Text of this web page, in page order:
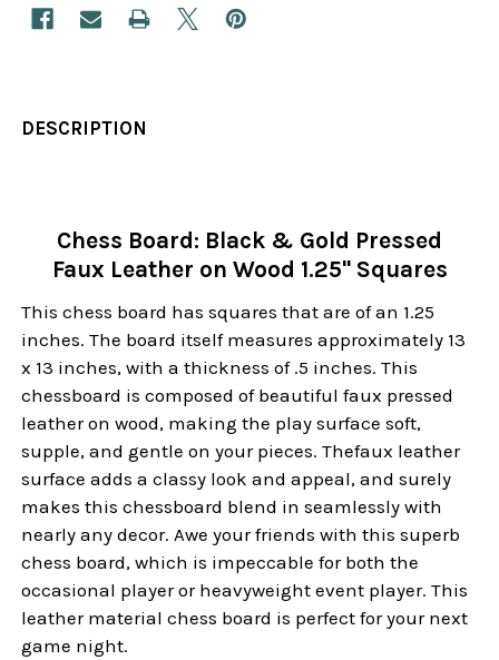
DESCRIPTION
Chess Board: Black & Gold Pressed
Faux Leather on Wood 1.25" Squares
This chess board has squares that are of an 1.25
inches. The board itself measures approximately 13
x 13 inches, with a thickness of .5 inches. This
chessboard is composed of beautiful faux pressed
leather on wood, making the play surface soft,
supple, and gentle on your pieces. Thefaux leather
surface adds a classy look and appeal, and surely
makes this chessboard blend in seamlessly with
nearly any decor. Awe your friends with this superb
chess board, which is impeccable for both the
occasional player or heavyweight event player. This
leather material chess board is perfect for your next
game night.